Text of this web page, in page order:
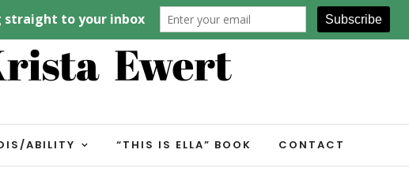
ABILITY “THIS IS ELLA” BOOK CONTACT